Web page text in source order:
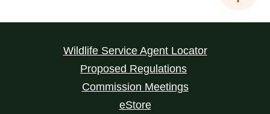
Wildlife Service Agent Locator
Proposed Regulations
Commission Meetings
eStore